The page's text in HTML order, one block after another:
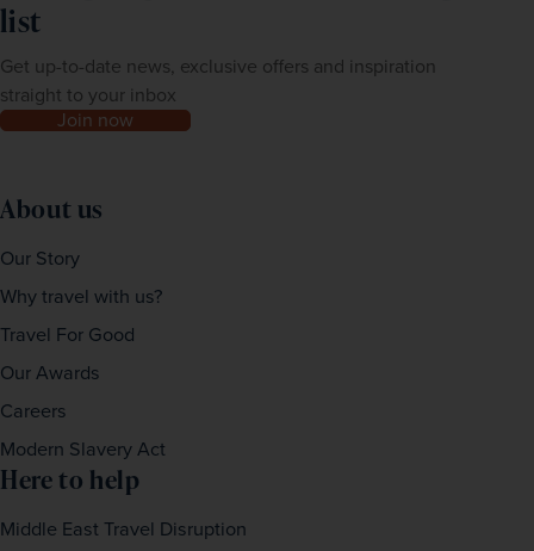
list
Get up-to-date news, exclusive offers and inspiration
straight to your inbox
Join now
About us
Our Story
Why travel with us?
Travel For Good
Our Awards
Careers
Modern Slavery Act
Here to help
Middle East Travel Disruption